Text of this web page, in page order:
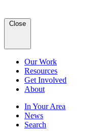
Close
Our Work
Resources
Get Involved
About
In Your Area
News
Search